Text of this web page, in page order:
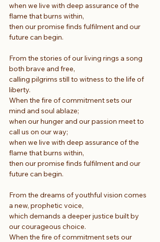
when we live with deep assurance of the
flame that burns within,
then our promise finds fulfilment and our
future can begin.
From the stories of our living rings a song
both brave and free,
calling pilgrims still to witness to the life of
liberty.
When the fire of commitment sets our
mind and soul ablaze;
when our hunger and our passion meet to
call us on our way;
when we live with deep assurance of the
flame that burns within,
then our promise finds fulfilment and our
future can begin.
From the dreams of youthful vision comes
a new, prophetic voice,
which demands a deeper justice built by
our courageous choice.
When the fire of commitment sets our